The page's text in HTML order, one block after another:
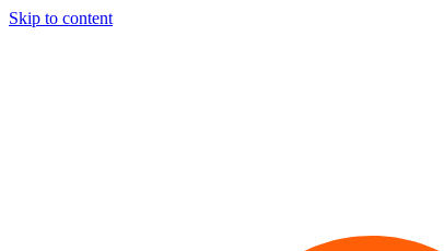
Skip to content